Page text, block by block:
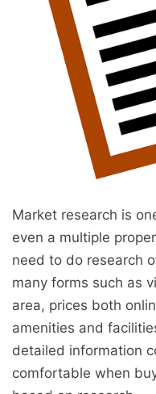
Market research is
even a multiple
need to do research
many forms such as
area, prices both
amenities and
detailed information
comfortable when